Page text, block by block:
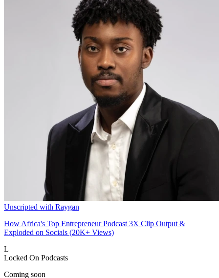
Unscripted with Raygan
How Africa's Top Entrepreneur Podcast 3X Clip Output &
Exploded on Socials (20K+ Views)
L
Locked On Podcasts
Coming soon